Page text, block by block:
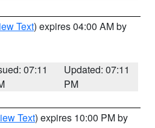
Text) expires 04:00 AM by
07:11
Updated: 07:11
PM
Text) expires 10:00 PM by